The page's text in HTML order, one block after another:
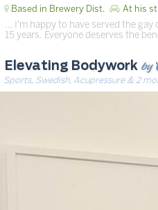
Based in Brewery Dist. At his
… I'm happy to have served the
15 years. Everyone deserves the
Elevating Bodywork by
Sports, Swedish, Acupressure & 2